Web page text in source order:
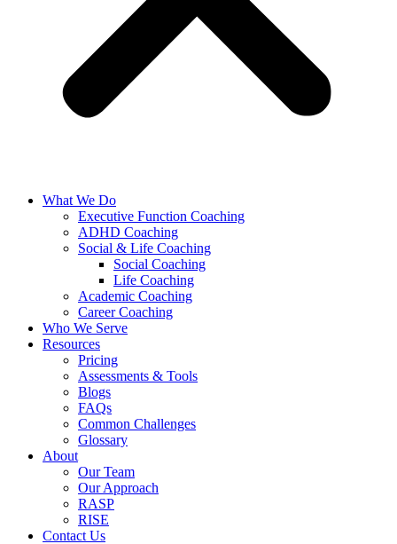
What We Do
Executive Function Coaching
ADHD Coaching
Social & Life Coaching
Social Coaching
Life Coaching
Academic Coaching
Career Coaching
Who We Serve
Resources
Pricing
Assessments & Tools
Blogs
FAQs
Common Challenges
Glossary
About
Our Team
Our Approach
RASP
RISE
Contact Us